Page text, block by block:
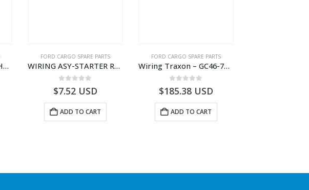
WIRING ASY-SCR ADR H298 8X2 – BC46-9L430-AB – T199419 – CARGO 2007 (H476)- BC469L430AB
FORD CARGO SPARE PARTS
WIRING ASY-STARTER RLY GRAUND – 8C46-11A060-AA – T172111 – CARGO (2003)- 8C4611A060AA
$7.52 USD
ADD TO CART
FORD CARGO SPARE PARTS
Wiring Traxon – GC46-7A186-AA – T220901 – CARGO 2007 (H476)- GC467A186AA
$185.38 USD
ADD TO CART